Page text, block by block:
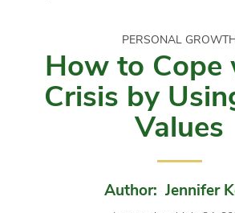
PERSONAL
How to Cope
Crisis by
Values
Author: Jennifer